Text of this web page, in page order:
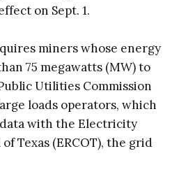
on Sept. 1.
miners whose energy
75 megawatts (MW) to
Utilities Commission
loads operators, which
with the Electricity
Texas (ERCOT), the grid